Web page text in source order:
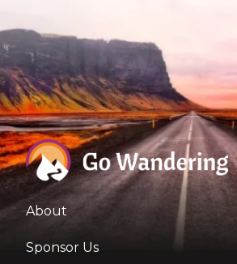
About
Sponsor Us